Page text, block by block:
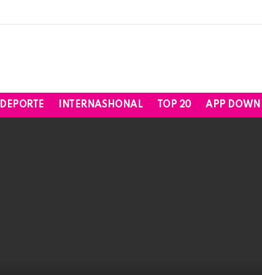
DEPORTE INTERNASHONAL TOP 20 APP